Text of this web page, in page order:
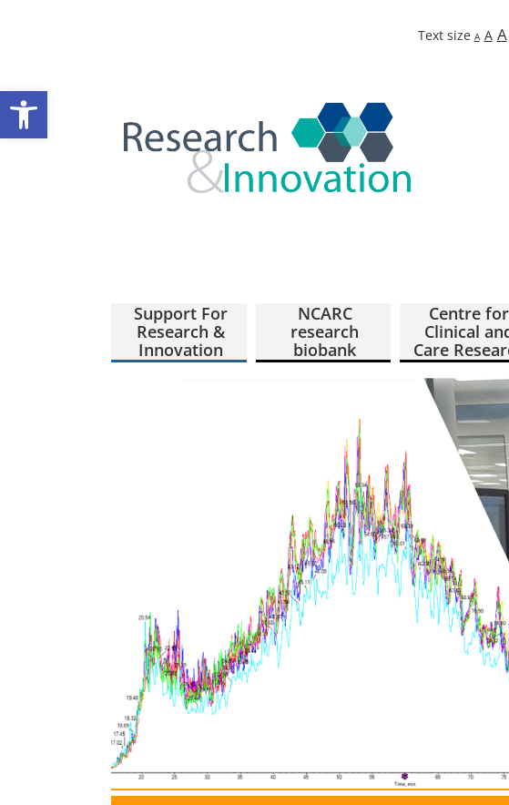
Open toolbar
Text size A A A
Support For
Research &
Innovation
NCARC
research
biobank
Centre for
Clinical
Care